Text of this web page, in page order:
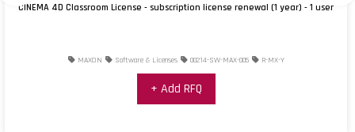
CINEMA 4D Classroom License - subscription license renewal (1 year) - 1 user
MAXON Software & Licenses 00214-SW-MAX-005 R-MX-Y
+ Add RFQ